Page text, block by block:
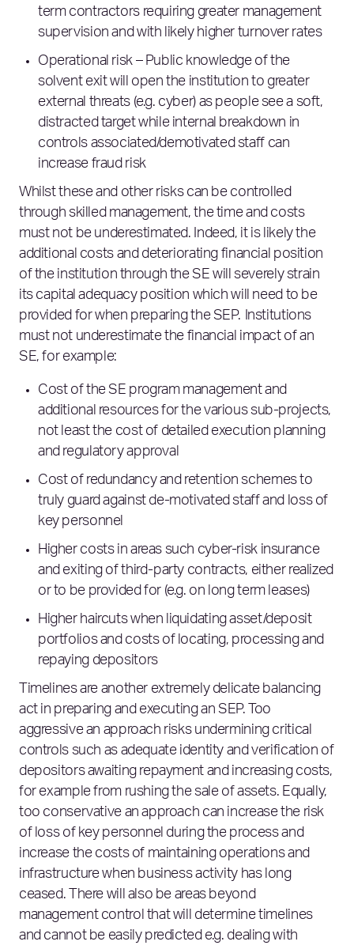
term contractors requiring greater management
supervision and with likely higher turnover rates
Operational risk – Public knowledge of the
solvent exit will open the institution to greater
external threats (e.g. cyber) as people see a soft,
distracted target while internal breakdown in
controls associated/demotivated staff can
increase fraud risk
Whilst these and other risks can be controlled
through skilled management, the time and costs
must not be underestimated. Indeed, it is likely the
additional costs and deteriorating financial position
of the institution through the SE will severely strain
its capital adequacy position which will need to be
provided for when preparing the SEP. Institutions
must not underestimate the financial impact of an
SE, for example:
Cost of the SE program management and
additional resources for the various sub-projects,
not least the cost of detailed execution planning
and regulatory approval
Cost of redundancy and retention schemes to
truly guard against de-motivated staff and loss of
key personnel
Higher costs in areas such cyber-risk insurance
and exiting of third-party contracts, either realized
or to be provided for (e.g. on long term leases)
Higher haircuts when liquidating asset/deposit
portfolios and costs of locating, processing and
repaying depositors
Timelines are another extremely delicate balancing
act in preparing and executing an SEP. Too
aggressive an approach risks undermining critical
controls such as adequate identity and verification of
depositors awaiting repayment and increasing costs,
for example from rushing the sale of assets. Equally,
too conservative an approach can increase the risk
of loss of key personnel during the process and
increase the costs of maintaining operations and
infrastructure when business activity has long
ceased. There will also be areas beyond
management control that will determine timelines
and cannot be easily predicted e.g. dealing with